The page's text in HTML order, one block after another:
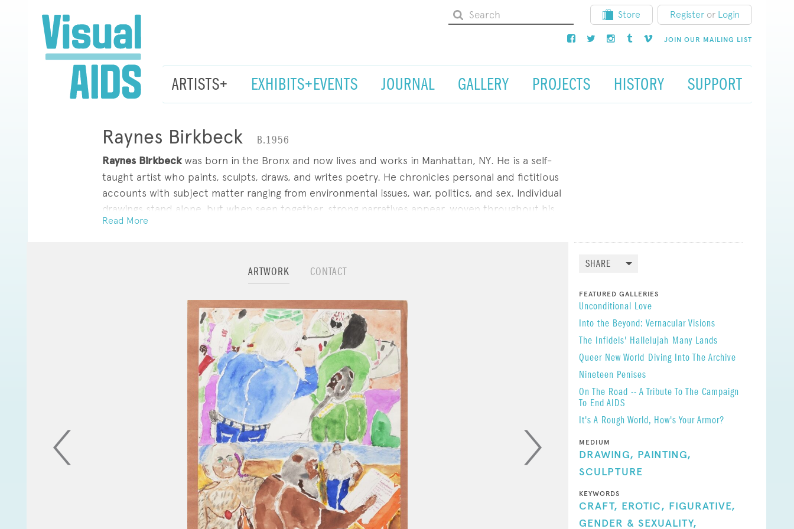
Store Register or Login
JOIN OUR MAILING LIST
ARTISTS+ EXHIBITS+EVENTS JOURNAL GALLERY PROJECTS HISTORY SUPPORT
Raynes Birkbeck B.1956
Raynes Birkbeckwas born in the Bronx and now lives and works in Manhattan, NY. He is a self-
taught artist who paints, sculpts, draws, and writes poetry. He chronicles personal and fictitious
accounts with subject matter ranging from environmental issues, war, politics, and sex. Individual
drawings stand alone, but when seen together, strong narratives appear, woven throughout his
body of work and organized by a personalized system consisting of four concurrent dimensions.
to be released in 2019 in conjunction with his exhibition at Nino Mier Gallery, LA.
"The significance of my work is to show the people looking at a sculpture, a painting, a drawing, a
collage, or a poem the beauty, the power, the love and the need of nature or a higher power. And
even in the most mundane and commonplace things that "the Force" is always present. That the
existence of nature and God are evident due to the fact that all things are made up of atoms and
thus are created by, maintained, destroyed, resurrected and governed by nuclear forces, states,
conditions and laws."
Read More
ARTWORK CONTACT
SHARE
FEATURED GALLERIES
​Unconditional Love
Into the Beyond: Vernacular Visions
The Infidels' Hallelujah Many Lands
Queer New World Diving Into The Archive
Nineteen Penises
On The Road -- A Tribute To The Campaign
To End AIDS
It's A Rough World, How's Your Armor?
MEDIUM
DRAWING, PAINTING,
SCULPTURE
KEYWORDS
CRAFT, EROTIC, FIGURATIVE,
GENDER & SEXUALITY,